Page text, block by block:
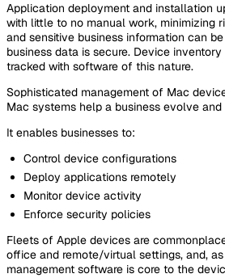
Application deployment and installation
with little to no manual work, minimizing
and sensitive business information can
business data is secure. Device
tracked with software of this nature.
Sophisticated management of Mac
Mac systems help a business evolve and
It enables businesses to:
Control device configurations
Deploy applications remotely
Monitor device activity
Enforce security policies
Fleets of Apple devices are
office and remote/virtual settings, and,
management software is core to the